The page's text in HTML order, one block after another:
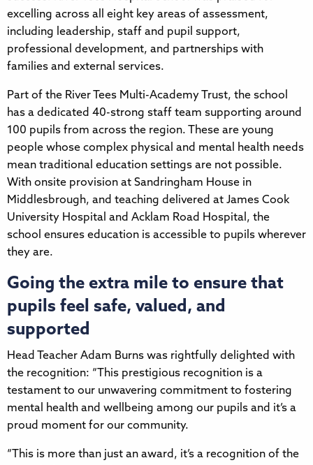
excelling across all eight key areas of assessment,
including leadership, staff and pupil support,
professional development, and partnerships with
families and external services.
Part of the River Tees Multi-Academy Trust, the school
has a dedicated 40-strong staff team supporting around
100 pupils from across the region. These are young
people whose complex physical and mental health needs
mean traditional education settings are not possible.
With onsite provision at Sandringham House in
Middlesbrough, and teaching delivered at James Cook
University Hospital and Acklam Road Hospital, the
school ensures education is accessible to pupils wherever
they are.
Going the extra mile to ensure that
pupils feel safe, valued, and
supported
Head Teacher Adam Burns was rightfully delighted with
the recognition: “This prestigious recognition is a
testament to our unwavering commitment to fostering
mental health and wellbeing among our pupils and it’s a
proud moment for our community.
“This is more than just an award, it’s a recognition of the